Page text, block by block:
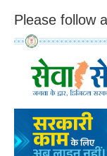
Please follow